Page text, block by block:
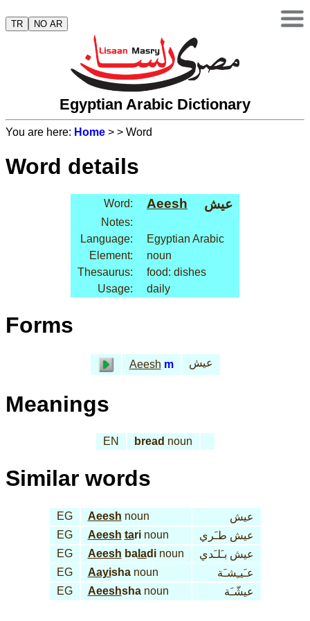
TR NO AR
Egyptian Arabic Dictionary
You are here: Home > > Word
Word details
Word: Aeesh عيش
Notes:
Language:
Egyptian Arabic
Element:
noun
Thesaurus:
food: dishes
Usage:
daily
Forms
Aeesh m عيش
Meanings
EN bread noun
Similar words
EG Aeesh noun
عيش
EG
Aeesh tarinoun
عيش طـَري
EG
Aeesh baladinoun
عيش بـَلـَدي
EG
Aayishanoun
عـَيـِشـَة
EG
Aeeshshanoun عيشّـَة